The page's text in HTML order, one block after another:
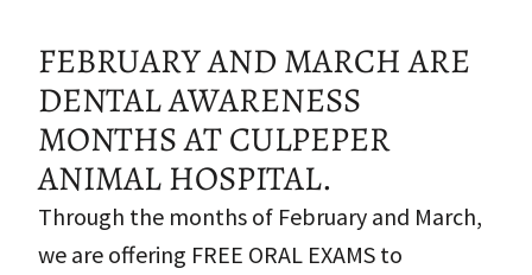
FEBRUARY AND MARCH ARE
DENTAL AWARENESS
MONTHS AT CULPEPER
ANIMAL HOSPITAL.
Through the months of February and March,
we are offering FREE ORAL EXAMS to